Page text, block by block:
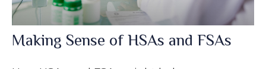
Making Sense of HSAs and FSAs